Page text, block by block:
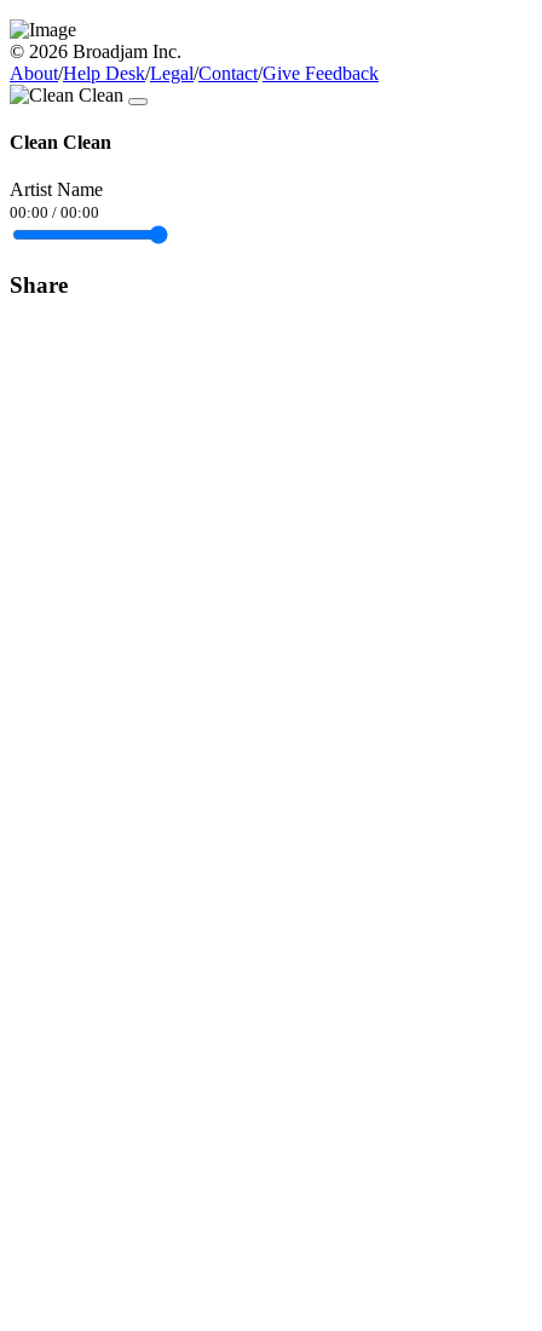
© 2026 Broadjam Inc.
About/Help Desk/Legal/Contact/Give Feedback
Clean Clean
Artist Name
00:00 / 00:00
Share